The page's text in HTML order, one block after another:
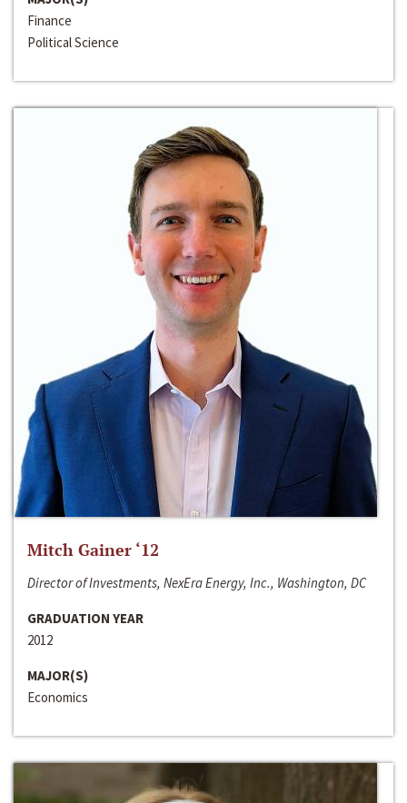
Finance
Political Science
Mitch Gainer ‘12
Director of Investments, NexEra Energy, Inc., Washington, DC
GRADUATION YEAR
2012
MAJOR(S)
Economics